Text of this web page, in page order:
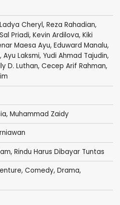
Cheryl, Reza Rahadian,
Priadi, Kevin Ardilova, Kiki
Maesa Ayu, Eduward Manalu,
, Ayu Laksmi, Yudi Ahmad Tajudin,
D. Luthan, Cecep Arif Rahman,
Muhammad Zaidy
Rindu Harus Dibayar Tuntas
, Comedy, Drama,